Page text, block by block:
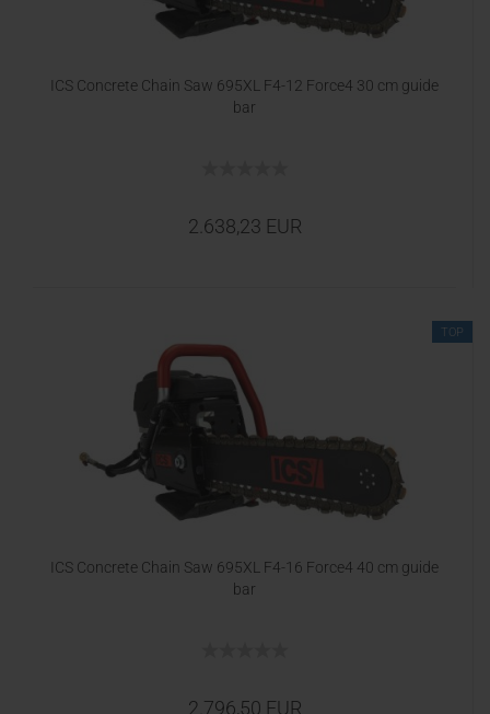
ICS Concrete Chain Saw 695XL F4-12 Force4 30 cm guide
bar
2.638,23 EUR
TOP
ICS Concrete Chain Saw 695XL F4-16 Force4 40 cm guide
bar
2.796,50 EUR